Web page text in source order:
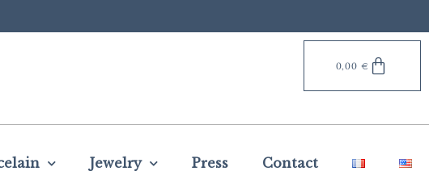
0,00€
Jewelry Press Contact